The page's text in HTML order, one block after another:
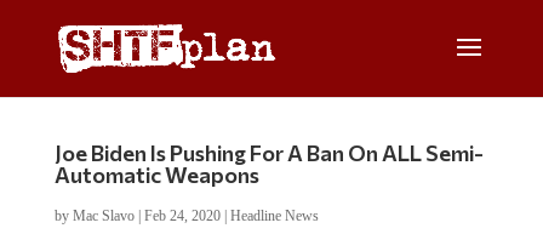
Joe Biden Is Pushing For A Ban On ALL Semi-
Automatic Weapons
by Mac Slavo| Feb 24, 2020| Headline News